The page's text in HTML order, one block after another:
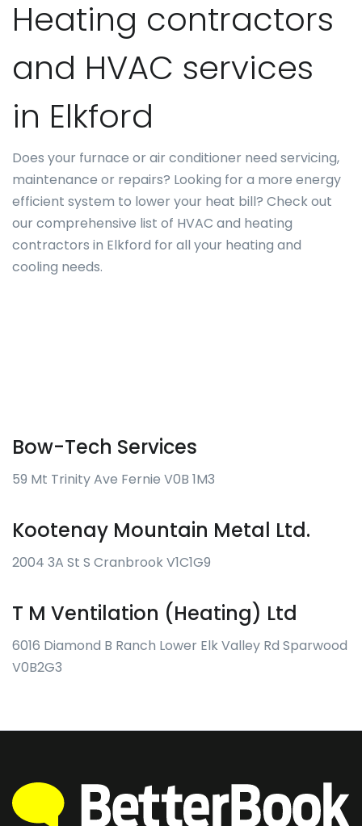
Heating contractors
and HVAC services
in Elkford
Does your furnace or air conditioner need servicing,
maintenance or repairs? Looking for a more energy
efficient system to lower your heat bill? Check out
our comprehensive list of HVAC and heating
contractors in Elkford for all your heating and
cooling needs.
Bow-Tech Services
59 Mt Trinity Ave Fernie V0B 1M3
Kootenay Mountain Metal Ltd.
2004 3A St S Cranbrook V1C1G9
T M Ventilation (Heating) Ltd
6016 Diamond B Ranch Lower Elk Valley Rd Sparwood
V0B2G3